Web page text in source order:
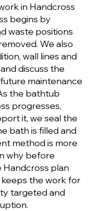
in Handcross
begins by
waste positions
We also
wall lines and
discuss the
maintenance
the bathtub
progresses,
it, we seal the
bath is filled and
method is more
why before
Handcross plan
the work for
targeted and